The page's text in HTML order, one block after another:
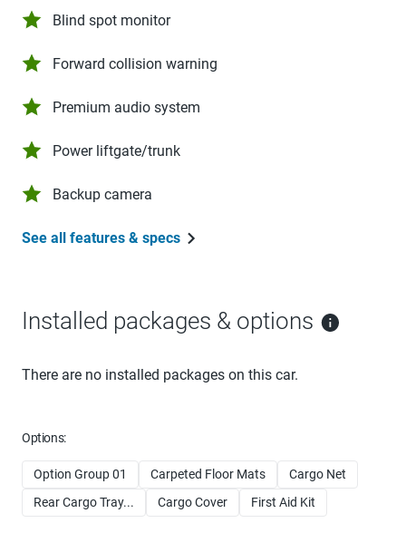
Blind spot monitor
Forward collision warning
Premium audio system
Power liftgate/trunk
Backup camera
See all features & specs
Installed packages & options
There are no installed packages on this car.
Options:
Option Group 01 Carpeted Floor Mats
Cargo Net
Rear Cargo Tray...
Cargo Cover First Aid Kit